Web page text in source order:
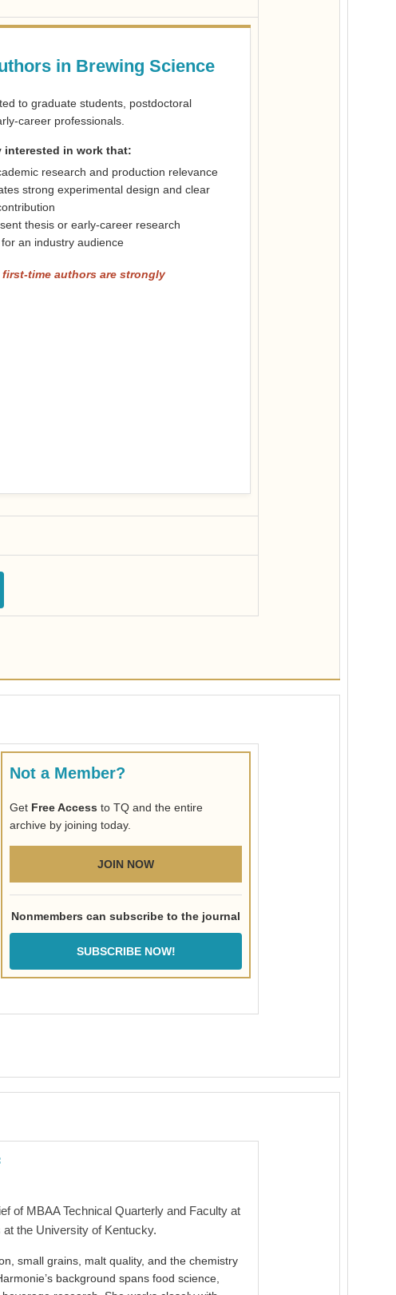
in Brewing Science
to graduate students, postdoctoral
career professionals.
interested in work that:
research and production relevance
strong experimental design and clear
thesis or early-career research
an industry audience
time authors are strongly
Not a Member?
Get Free Access to TQ and the entire
archive by joining today.
JOIN NOW
Nonmembers can subscribe to the journal
SUBSCRIBE NOW!
of MBAA Technical Quarterly and Faculty at
the University of Kentucky.
small grains, malt quality, and the chemistry
background spans food science,